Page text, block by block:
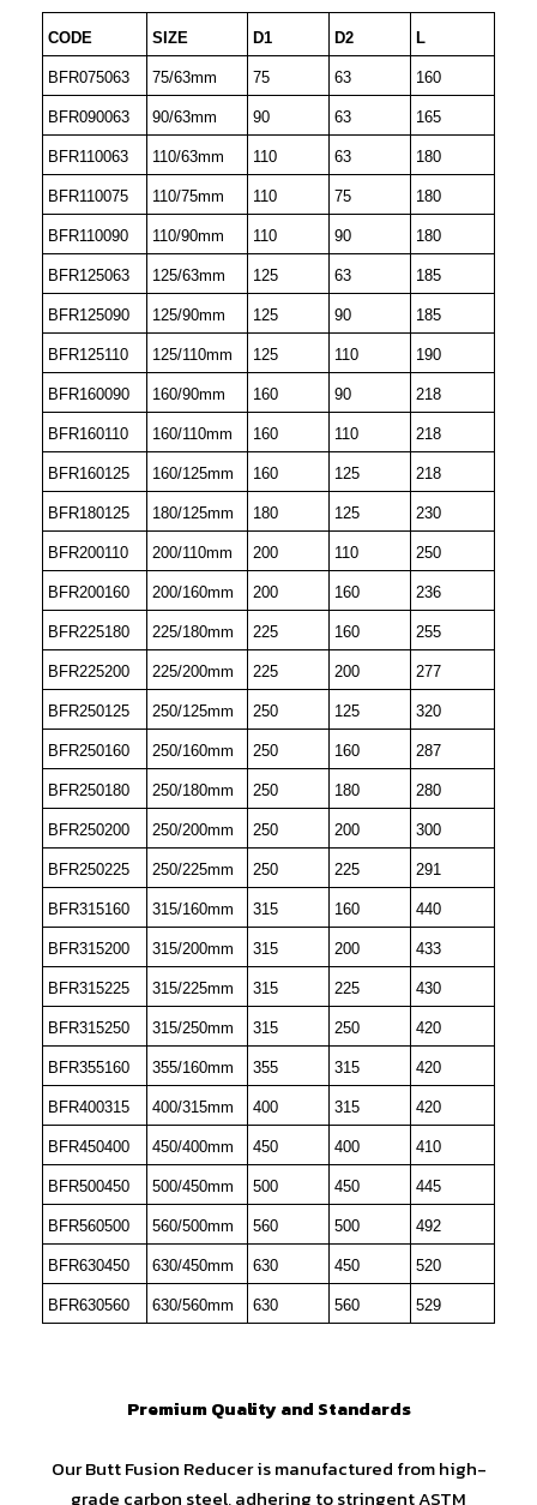
CODE SIZE D1 D2 L
BFR075063 75/63mm 75 63 160
BFR090063 90/63mm 90 63 165
BFR110063 110/63mm 110 63 180
BFR110075 110/75mm 110 75 180
BFR110090 110/90mm 110 90 180
BFR125063 125/63mm 125 63 185
BFR125090 125/90mm 125 90 185
BFR125110 125/110mm 125 110 190
BFR160090 160/90mm 160 90 218
BFR160110 160/110mm 160 110 218
BFR160125 160/125mm 160 125 218
BFR180125 180/125mm 180 125 230
BFR200110 200/110mm 200 110 250
BFR200160 200/160mm 200 160 236
BFR225180 225/180mm 225 160 255
BFR225200 225/200mm 225 200 277
BFR250125 250/125mm 250 125 320
BFR250160 250/160mm 250 160 287
BFR250180 250/180mm 250 180 280
BFR250200 250/200mm 250 200 300
BFR250225 250/225mm 250 225 291
BFR315160 315/160mm 315 160 440
BFR315200 315/200mm 315 200 433
BFR315225 315/225mm 315 225 430
BFR315250 315/250mm 315 250 420
BFR355160 355/160mm 355 315 420
BFR400315 400/315mm 400 315 420
BFR450400 450/400mm 450 400 410
BFR500450 500/450mm 500 450 445
BFR560500 560/500mm 560 500 492
BFR630450 630/450mm 630 450 520
BFR630560 630/560mm 630 560 529
Premium Quality and Standards
Our Butt Fusion Reducer is manufactured from high-
grade carbon steel, adhering to stringent ASTM